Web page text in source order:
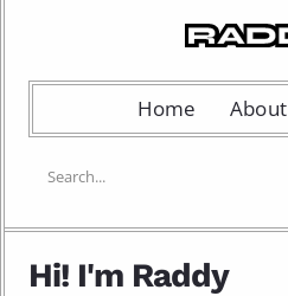
Home About
Hi! I'm Raddy